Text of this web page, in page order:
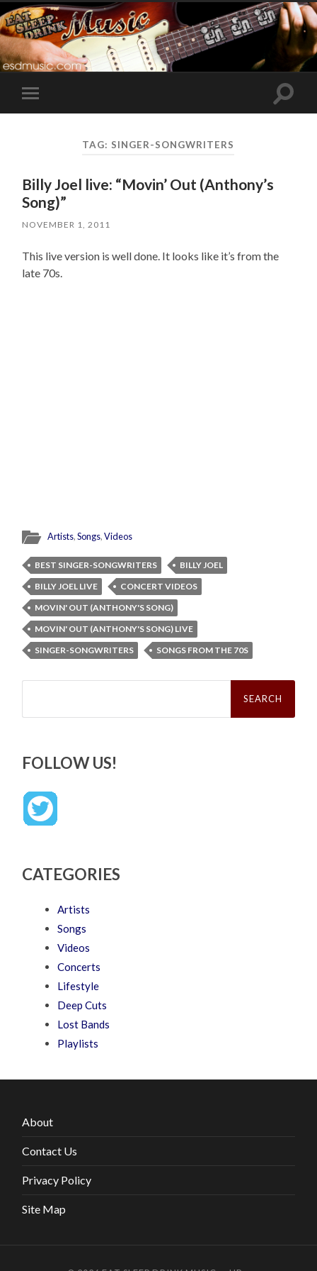
Toggle
mobile
Toggle
TAG: SINGER-SONGWRITERS
Billy Joel live: “Movin’ Out (Anthony’s
Song)”
NOVEMBER 1, 2011
This live version is well done. It looks like it’s from the
late 70s.
Artists,Songs,Videos
BEST SINGER-SONGWRITERS
BILLY JOEL
BILLY JOEL LIVE
CONCERT VIDEOS
MOVIN' OUT (ANTHONY'S SONG)
MOVIN' OUT (ANTHONY'S SONG) LIVE
SINGER-SONGWRITERS
SONGS FROM THE 70S
Search
FOLLOW US!
CATEGORIES
Artists
Songs
Videos
Concerts
Lifestyle
Deep Cuts
Lost Bands
Playlists
About
Contact Us
Privacy Policy
Site Map